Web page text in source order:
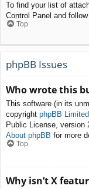
To find your list of
Control Panel and
Top
phpBB Issues
Who wrote this
This software (in its
copyright phpBB Limited
Public License, version
About phpBB for more
Top
Why isn’t X